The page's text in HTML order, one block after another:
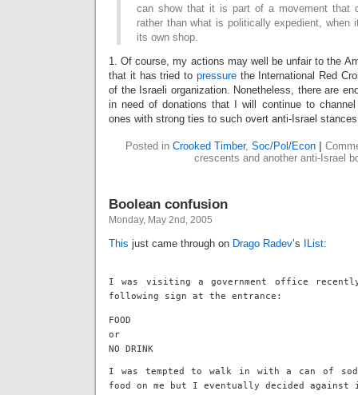
can show that it is part of a movement that
rather than what is politically expedient, when
its own shop.
1. Of course, my actions may well be unfair to the
that it has tried to pressurethe International Red
of the Israeli organization. Nonetheless, there are
in need of donations that I will continue to
ones with strong ties to such overt anti-Israel
Posted in Crooked Timber, Soc/Pol/Econ
crescents and another anti-Israel
Boolean confusion
Monday, May 2nd, 2005
This just came through on Drago Radev’s IList:
I was visiting a government office
following sign at the entrance:
FOOD
or
NO DRINK
I was tempted to walk in with a can of
food on me but I eventually decided against